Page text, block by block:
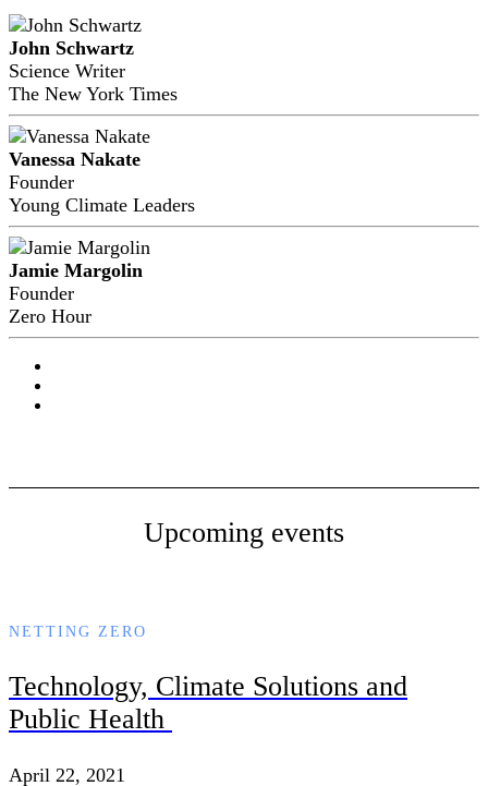
John Schwartz
Science Writer
The New York Times
Vanessa Nakate
Founder
Young Climate Leaders
Jamie Margolin
Founder
Zero Hour
Upcoming events
NETTING ZERO
Technology, Climate Solutions and
Public Health
April 22, 2021